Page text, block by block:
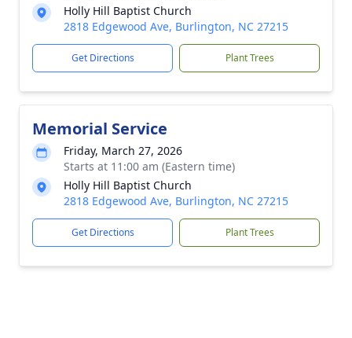
Holly Hill Baptist Church
2818 Edgewood Ave, Burlington, NC 27215
Get Directions Plant Trees
Memorial Service
Friday, March 27, 2026
Starts at 11:00 am (Eastern time)
Holly Hill Baptist Church
2818 Edgewood Ave, Burlington, NC 27215
Get Directions Plant Trees